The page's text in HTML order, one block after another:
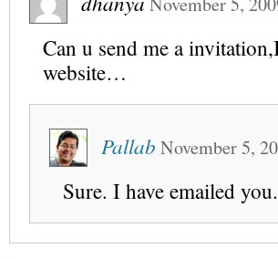
Can u send me a
website…
Pallab November 5,
Sure. I have emailed you.